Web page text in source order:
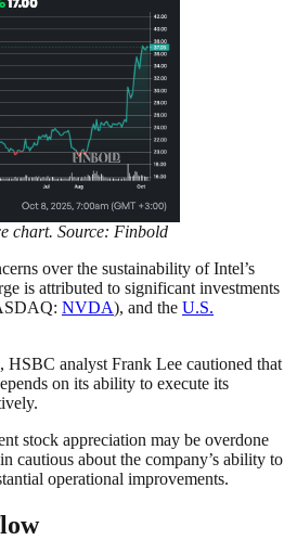
chart. Source: Finbold
over the sustainability of Intel’s
is attributed to significant investments
NVDA), and the U.S.
analyst Frank Lee cautioned that
on its ability to execute its
stock appreciation may be overdone
cautious about the company’s ability to
operational improvements.